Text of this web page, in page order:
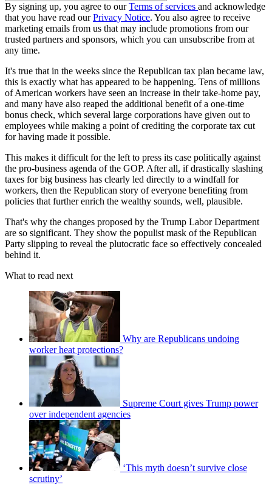
By signing up, you agree to ourTerms of services and acknowledge
that you have read ourPrivacy Notice. You also agree to receive
marketing emails from us that may include promotions from our
trusted partners and sponsors, which you can unsubscribe from at
any time.
It's true that in the weeks since the Republican tax plan became law,
this is exactly what has appeared to be happening. Tens of millions
of American workers have seen an increase in their take-home pay,
and many have also reaped the additional benefit of a one-time
bonus check, which several large corporations have given out to
employees while making a point of crediting the corporate tax cut
for having made it possible.
This makes it difficult for the left to press its case politically against
the pro-business agenda of the GOP. After all, if drastically slashing
taxes for big business has clearly led directly to a windfall for
workers, then the Republican story of everyone benefiting from
policies that further enrich the wealthy sounds, well, plausible.
That's why the changes proposed by the Trump Labor Department
are so significant. They show the populist mask of the Republican
Party slipping to reveal the plutocratic face so effectively concealed
behind it.
What to read next
Why are Republicans undoing
worker heat protections?
Supreme Court gives Trump power
over independent agencies
‘This myth doesn’t survive close
scrutiny’